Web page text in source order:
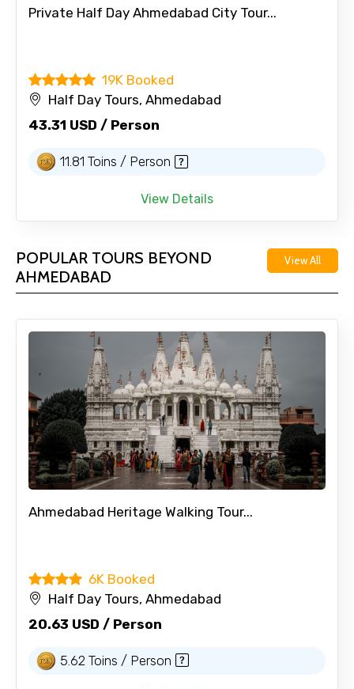
Private Half Day Ahmedabad City Tour...
19K Booked
Half Day Tours, Ahmedabad
43.31 USD / Person
11.81 Toins / Person
View Details
POPULAR TOURS BEYOND
AHMEDABAD
View All
Ahmedabad Heritage Walking Tour...
6K Booked
Half Day Tours, Ahmedabad
20.63 USD / Person
5.62 Toins / Person